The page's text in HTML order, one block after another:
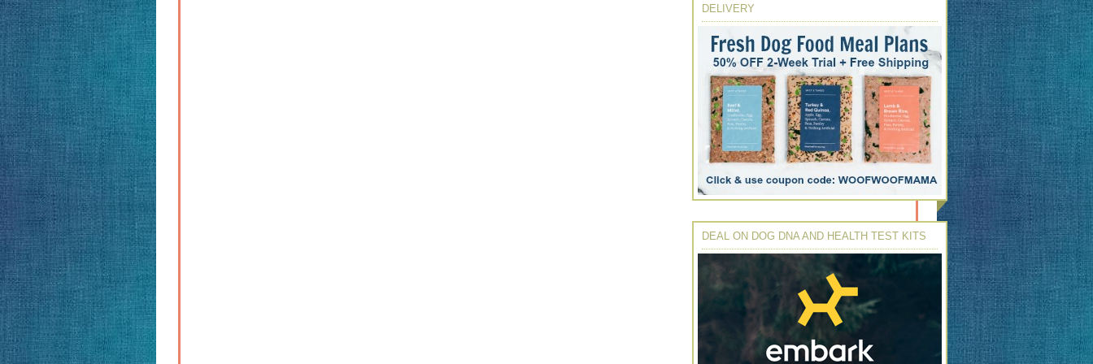
DELIVERY
DEAL ON DOG DNA AND HEALTH TEST KITS